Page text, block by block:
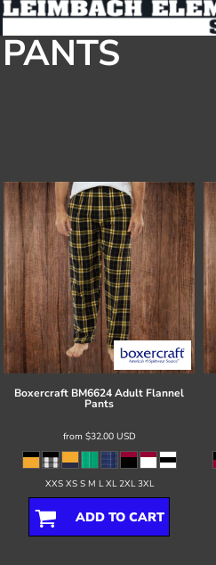
PANTS
Boxercraft BM6624 Adult Flannel
Pants
from $32.00 USD
XXS XS S M L XL 2XL 3XL
ADD TO CART
Default
Price: Lowest First